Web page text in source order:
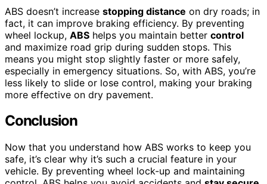
ABS doesn’t increase stopping distance on dry roads; in
fact, it can improve braking efficiency. By preventing
wheel lockup, ABS helps you maintain better control
and maximize road grip during sudden stops. This
means you might stop slightly faster or more safely,
especially in emergency situations. So, with ABS, you’re
less likely to slide or lose control, making your braking
more effective on dry pavement.
Conclusion
Now that you understand how ABS works to keep you
safe, it’s clear why it’s such a crucial feature in your
vehicle. By preventing wheel lock-up and maintaining